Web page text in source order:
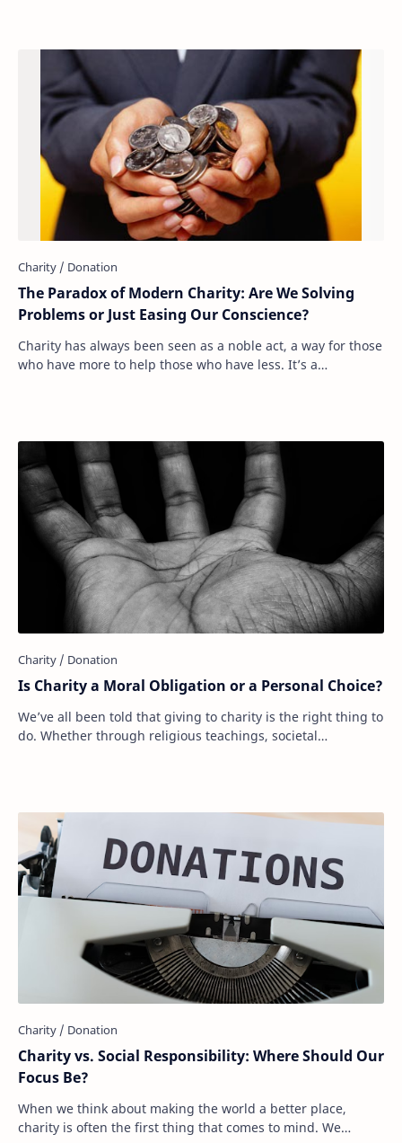
The Paradox of Modern Charity: Are We Solving
Problems or Just Easing Our Conscience?
Charity has always been seen as a noble act, a way for those
who have more to help those who have less. It’s a
Is Charity a Moral Obligation or a Personal Choice?
We’ve all been told that giving to charity is the right thing to
do. Whether through religious teachings, societal
Charity vs. Social Responsibility: Where Should Our
Focus Be?
When we think about making the world a better place,
charity is often the first thing that comes to mind. We